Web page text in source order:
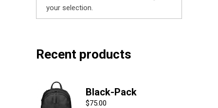
your selection.
Recent products
Black-Pack
$75.00